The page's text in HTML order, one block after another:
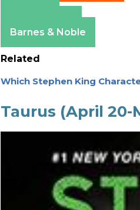
Barnes & Noble
Related
Which Stephen King
Taurus (April 20-